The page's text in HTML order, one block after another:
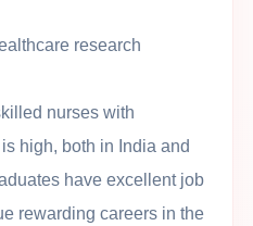
research
nurses with
high, both in India and
have excellent job
rewarding careers in the